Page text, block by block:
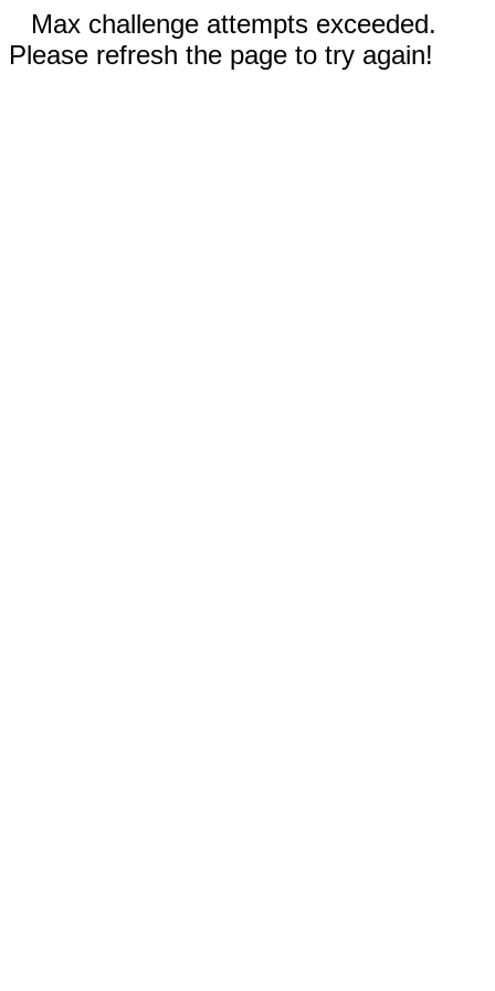
Max challenge attempts exceeded.
Please refresh the page to try again!